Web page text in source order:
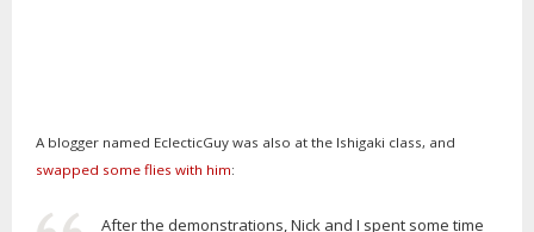
A blogger named EclecticGuy was also at the Ishigaki class, and
swapped some flies with him:
After the demonstrations, Nick and I spent some time